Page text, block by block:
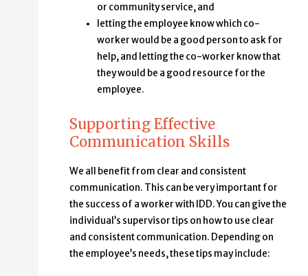
or community service, and
letting the employee know which co-
worker would be a good person to ask for
help, and letting the co-worker know that
they would be a good resource for the
employee.
Supporting Effective
Communication Skills
We all benefit from clear and consistent
communication. This can be very important for
the success of a worker with IDD. You can give the
individual’s supervisor tips on how to use clear
and consistent communication. Depending on
the employee’s needs, these tips may include: